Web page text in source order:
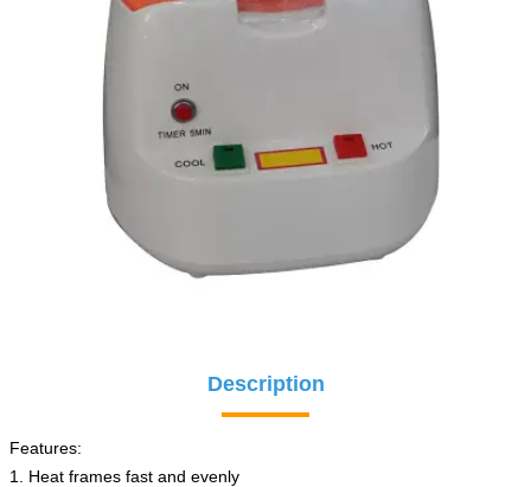
Description
Features:
1. Heat frames fast and evenly